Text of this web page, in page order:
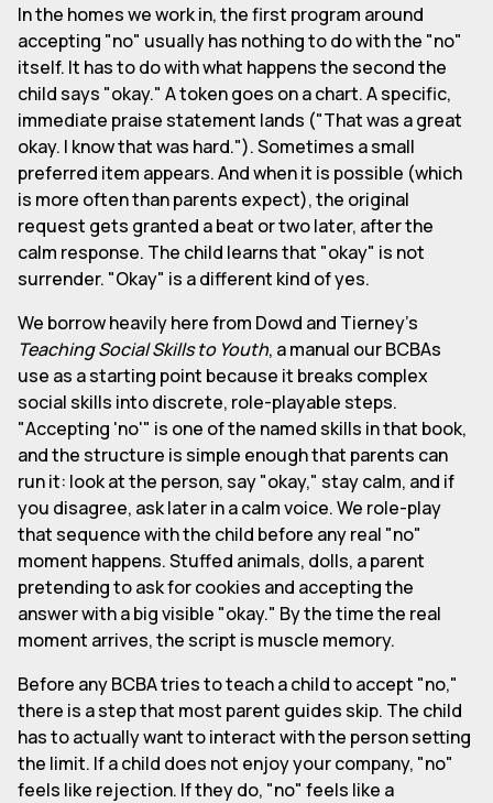
In the homes we work in, the first program around
accepting "no" usually has nothing to do with the "no"
itself. It has to do with what happens the second the
child says "okay." A token goes on a chart. A specific,
immediate praise statement lands ("That was a great
okay. I know that was hard."). Sometimes a small
preferred item appears. And when it is possible (which
is more often than parents expect), the original
request gets granted a beat or two later, after the
calm response. The child learns that "okay" is not
surrender. "Okay" is a different kind of yes.
We borrow heavily here from Dowd and Tierney's
Teaching Social Skills to Youth, a manual our BCBAs
use as a starting point because it breaks complex
social skills into discrete, role-playable steps.
"Accepting 'no'" is one of the named skills in that book,
and the structure is simple enough that parents can
run it: look at the person, say "okay," stay calm, and if
you disagree, ask later in a calm voice. We role-play
that sequence with the child before any real "no"
moment happens. Stuffed animals, dolls, a parent
pretending to ask for cookies and accepting the
answer with a big visible "okay." By the time the real
moment arrives, the script is muscle memory.
Before any BCBA tries to teach a child to accept "no,"
there is a step that most parent guides skip. The child
has to actually want to interact with the person setting
the limit. If a child does not enjoy your company, "no"
feels like rejection. If they do, "no" feels like a